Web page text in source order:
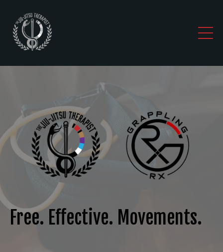
Free. Effective. Movements.